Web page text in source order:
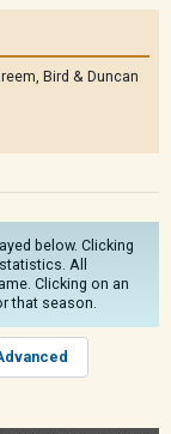
Bird & Duncan
below. Clicking
All
Clicking on an
that season.